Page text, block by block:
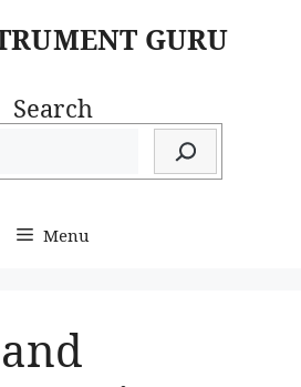
GURU
Search
Menu